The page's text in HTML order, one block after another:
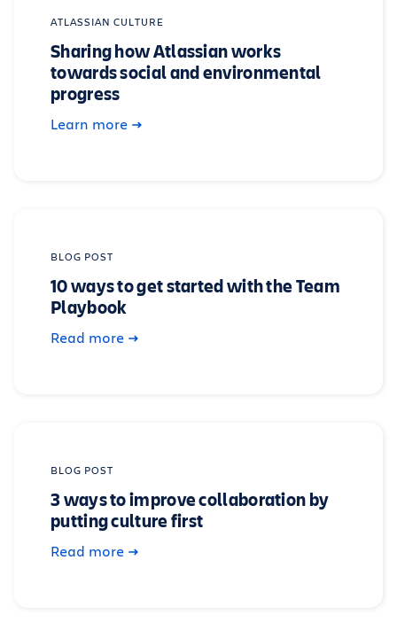
ATLASSIAN CULTURE
Sharing how Atlassian works
towards social and environmental
progress
Learn more
BLOG POST
10 ways to get started with the Team
Playbook
Read more
BLOG POST
3 ways to improve collaboration by
putting culture first
Read more